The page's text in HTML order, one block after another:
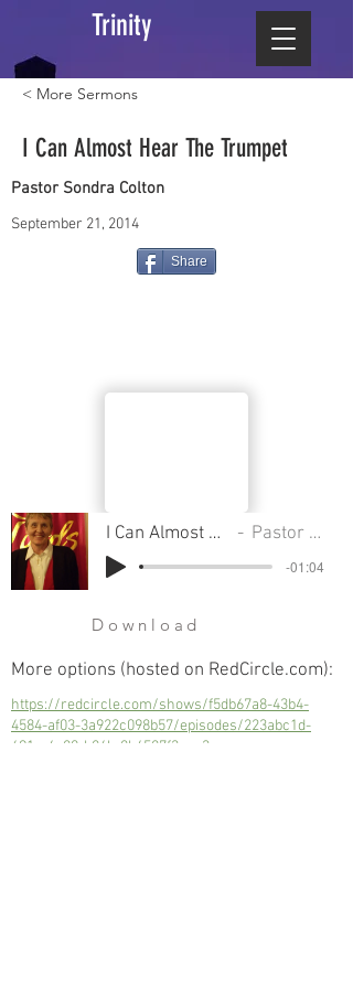
Trinity
< More Sermons
I Can Almost Hear The Trumpet
Pastor Sondra Colton
September 21, 2014
Share
I Can Almost Hear The Trumpet Pastor Sondra Colton
-01:04
Download
More options (hosted on RedCircle.com):
https://redcircle.com/shows/f5db67a8-43b4-
4584-af03-3a922c098b57/episodes/223abc1d-
691a-4e80-b86b-8b4587f3eaa3